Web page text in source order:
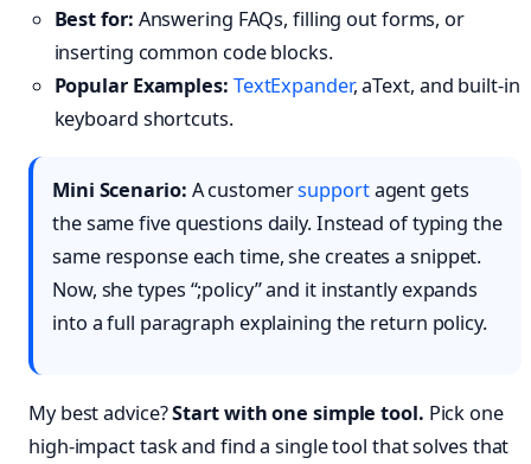
Best for: Answering FAQs, filling out forms, or
inserting common code blocks.
Popular Examples: TextExpander, aText, and built-in
keyboard shortcuts.
Mini Scenario: A customersupportagent gets
the same five questions daily. Instead of typing the
same response each time, she creates a snippet.
Now, she types “;policy” and it instantly expands
into a full paragraph explaining the return policy.
My best advice?Start with one simple tool. Pick one
high-impact task and find a single tool that solves that